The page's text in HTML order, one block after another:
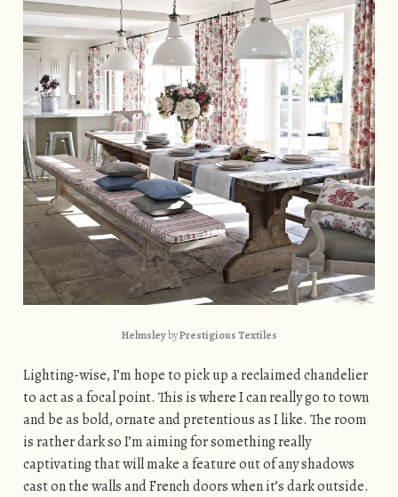
HelmsleybyPrestigious Textiles
Lighting-wise, I’m hope to pick up a reclaimed chandelier
to act as a focal point. This is where I can really go to town
and be as bold, ornate and pretentious as I like. The room
is rather dark so I’m aiming for something really
captivating that will make a feature out of any shadows
cast on the walls and French doors when it’s dark outside.